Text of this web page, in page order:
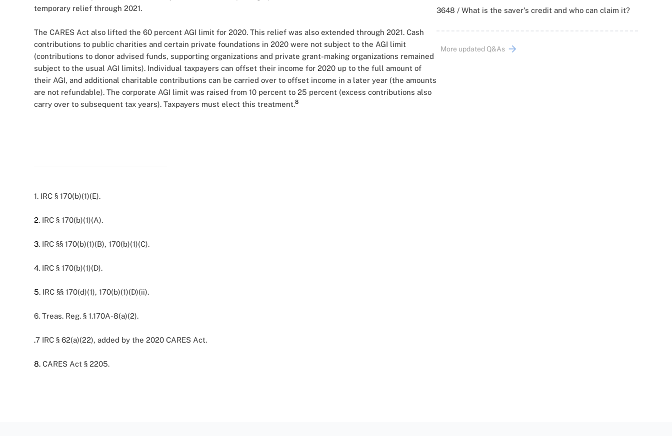
temporary relief through 2021.
The CARES Act also lifted the 60 percent AGI limit for 2020. This relief was also extended through 2021. Cash
contributions to public charities and certain private foundations in 2020 were not subject to the AGI limit
(contributions to donor advised funds, supporting organizations and private grant-making organizations remained
subject to the usual AGI limits). Individual taxpayers can offset their income for 2020 up to the full amount of
their AGI, and additional charitable contributions can be carried over to offset income in a later year (the amounts
are not refundable). The corporate AGI limit was raised from 10 percent to 25 percent (excess contributions also
carry over to subsequent tax years). Taxpayers must elect this treatment.8
1. IRC § 170(b)(1)(E).
2. IRC § 170(b)(1)(A).
3. IRC §§ 170(b)(1)(B), 170(b)(1)(C).
4. IRC § 170(b)(1)(D).
5. IRC §§ 170(d)(1), 170(b)(1)(D)(ii).
6. Treas. Reg. § 1.170A-8(a)(2).
7
. IRC § 62(a)(22), added by the 2020 CARES Act.
8. CARES Act § 2205.
3648 / What is the saver's credit and who can claim it?
More updated Q&As